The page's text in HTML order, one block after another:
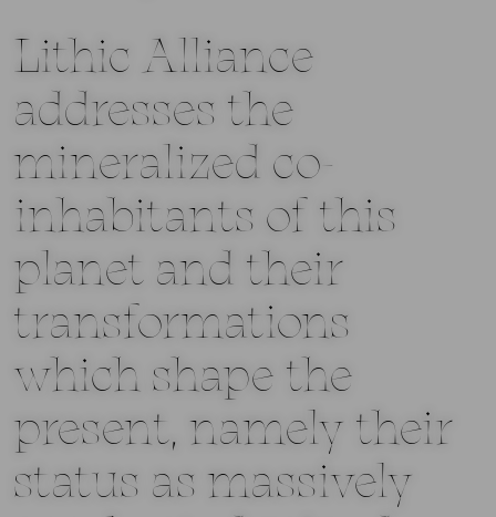
Lithic Alliance
addresses the
mineralized co-
inhabitants of this
planet and their
transformations
which shape the
present, namely their
status as massively